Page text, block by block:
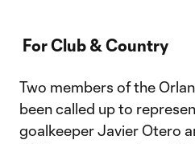
For Club & Country
Two members of the
been called up to
goalkeeper Javier Otero